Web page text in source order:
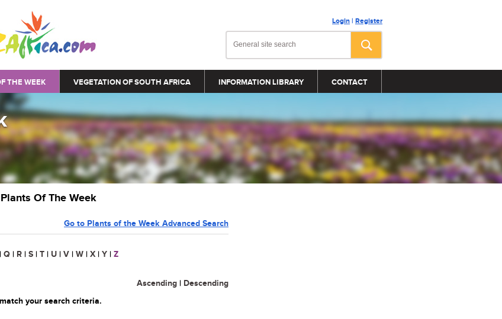
Login | Register
THE WEEK VEGETATION OF SOUTH AFRICA INFORMATION LIBRARY CONTACT
Of The Week
Go to Plants of the Week Advanced Search
| Q | R | S | T | U | V | W | X | Y | Z
Ascending | Descending
your search criteria.